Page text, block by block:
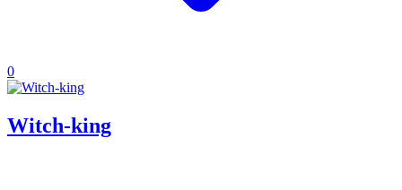
0
Witch-king